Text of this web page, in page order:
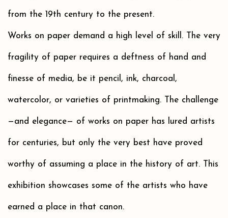
from the 19th century to the present.
Works on paper demand a high level of skill. The very
fragility of paper requires a deftness of hand and
finesse of media, be it pencil, ink, charcoal,
watercolor, or varieties of printmaking. The challenge
—and elegance— of works on paper has lured artists
for centuries, but only the very best have proved
worthy of assuming a place in the history of art. This
exhibition showcases some of the artists who have
earned a place in that canon.